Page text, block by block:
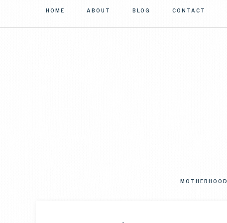
HOME ABOUT BLOG CONTACT
MOTHERHOOD